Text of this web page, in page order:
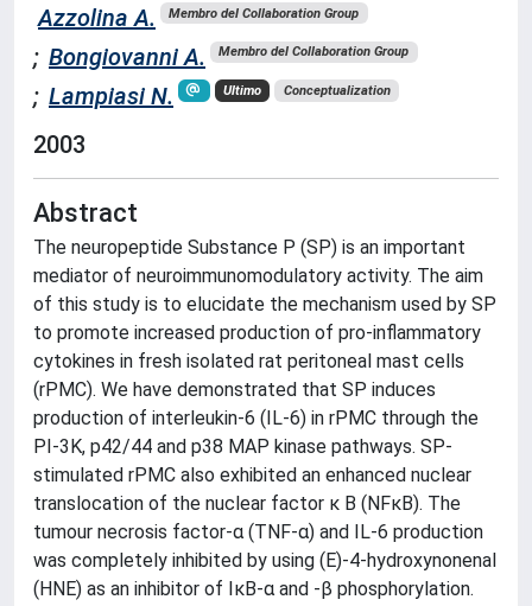
Azzolina A. Membro del Collaboration Group
; Bongiovanni A. Membro del Collaboration Group
; Lampiasi N. Ultimo Conceptualization
2003
Abstract
The neuropeptide Substance P (SP) is an important
mediator of neuroimmunomodulatory activity. The aim
of this study is to elucidate the mechanism used by SP
to promote increased production of pro-inflammatory
cytokines in fresh isolated rat peritoneal mast cells
(rPMC). We have demonstrated that SP induces
production of interleukin-6 (IL-6) in rPMC through the
PI-3K, p42/44 and p38 MAP kinase pathways. SP-
stimulated rPMC also exhibited an enhanced nuclear
translocation of the nuclear factor κ B (NFκB). The
tumour necrosis factor-α (TNF-α) and IL-6 production
was completely inhibited by using (E)-4-hydroxynonenal
(HNE) as an inhibitor of IκB-α and -β phosphorylation.